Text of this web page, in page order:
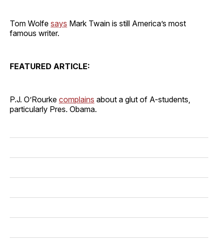
Tom Wolfe says Mark Twain is still America’s most
famous writer.
FEATURED ARTICLE:
P.J. O’Rourke complains about a glut of A-students,
particularly Pres. Obama.